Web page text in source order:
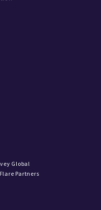
Global
Flare Partners